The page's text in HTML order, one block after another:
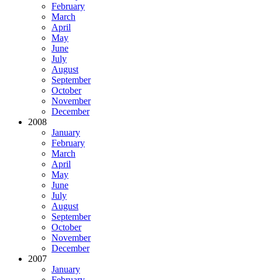
February
March
April
May
June
July
August
September
October
November
December
2008
January
February
March
April
May
June
July
August
September
October
November
December
2007
January